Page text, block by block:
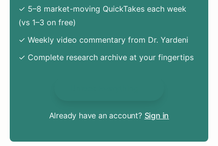
✓ 5–8 market-moving QuickTakes each week
(vs 1–3 on free)
✓ Weekly video commentary from Dr. Yardeni
✓ Complete research archive at your fingertips
Already have an account? Sign in